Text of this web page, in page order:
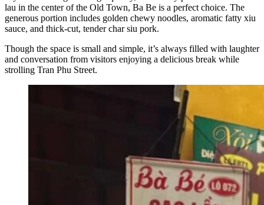
lau in the center of the Old Town, Ba Be is a perfect choice. The
generous portion includes golden chewy noodles, aromatic fatty xiu
sauce, and thick-cut, tender char siu pork.
Though the space is small and simple, it’s always filled with laughter
and conversation from visitors enjoying a delicious break while
strolling Tran Phu Street.